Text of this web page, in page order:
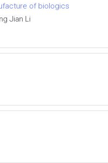
of biologics
Jian Li